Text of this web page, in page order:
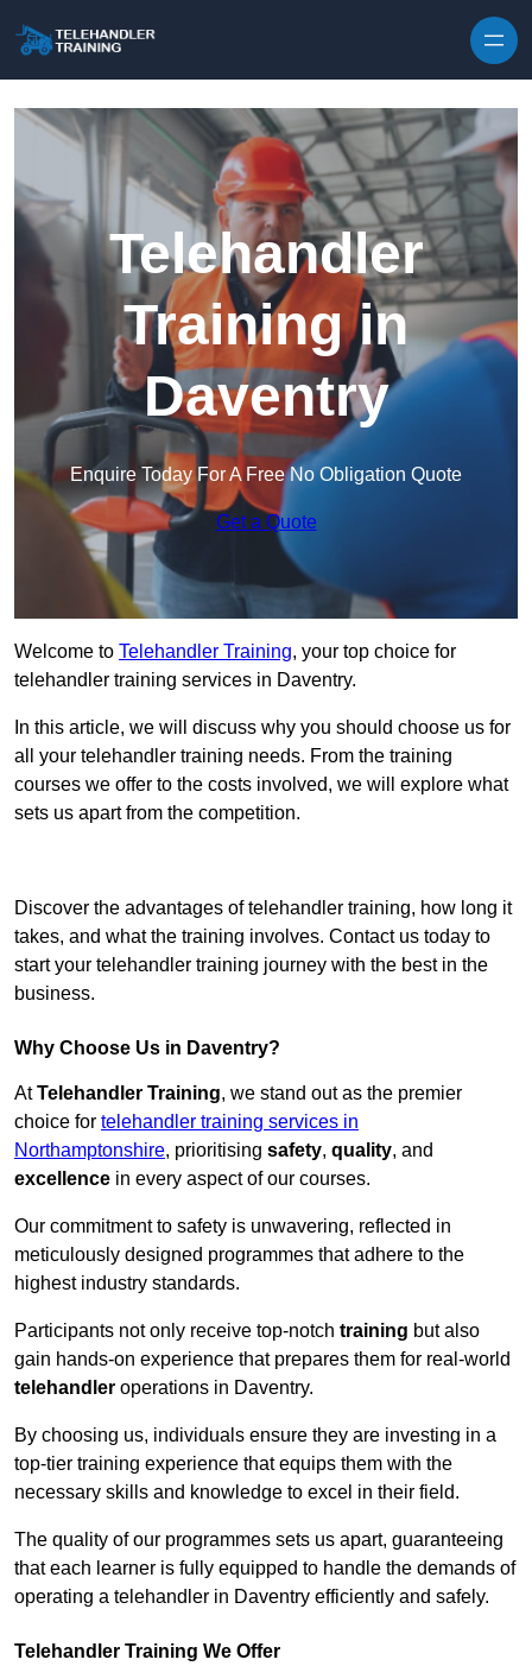
Telehandler
Training in
Daventry
Enquire Today For A Free No Obligation Quote
Get a Quote
Welcome to Telehandler Training, your top choice for
telehandler training services in Daventry.
In this article, we will discuss why you should choose us for
all your telehandler training needs. From the training
courses we offer to the costs involved, we will explore what
sets us apart from the competition.
Discover the advantages of telehandler training, how long it
takes, and what the training involves. Contact us today to
start your telehandler training journey with the best in the
business.
Why Choose Us in Daventry?
AtTelehandler Training, we stand out as the premier
choice for telehandler training services in
Northamptonshire, prioritising safety, quality, and
excellence in every aspect of our courses.
Our commitment to safety is unwavering, reflected in
meticulously designed programmes that adhere to the
highest industry standards.
Participants not only receive top-notch training but also
gain hands-on experience that prepares them for real-world
telehandler operations in Daventry.
By choosing us, individuals ensure they are investing in a
top-tier training experience that equips them with the
necessary skills and knowledge to excel in their field.
The quality of our programmes sets us apart, guaranteeing
that each learner is fully equipped to handle the demands of
operating a telehandler in Daventry efficiently and safely.
Telehandler Training We Offer